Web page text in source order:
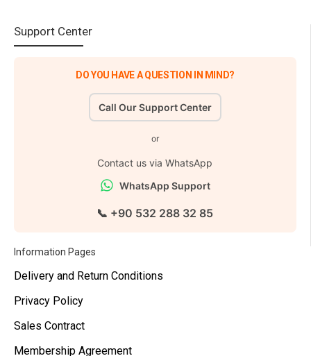
Support Center
DO YOU HAVE A QUESTION IN MIND?
Call Our Support Center
or
Contact us via WhatsApp
WhatsApp Support
📞 +90 532 288 32 85
Information Pages
Delivery and Return Conditions
Privacy Policy
Sales Contract
Membership Agreement